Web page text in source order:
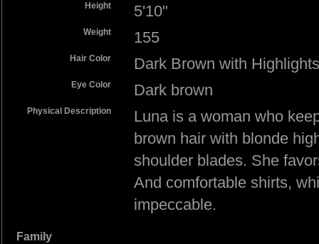
Height 5'10"
Weight 155
Hair Color Dark Brown with Highlights
Eye Color Dark brown
Physical Description
Luna is a woman who
brown hair with blonde
shoulder blades. She
And comfortable shirts,
impeccable.
Family